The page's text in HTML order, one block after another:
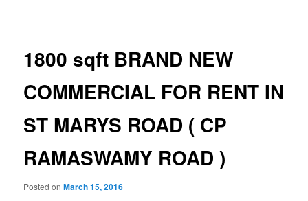
1800 sqft BRAND NEW
COMMERCIAL FOR RENT IN
ST MARYS ROAD ( CP
RAMASWAMY ROAD )
Posted onMarch 15, 2016